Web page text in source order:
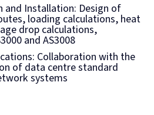
and Installation: Design of
loading calculations, heat
drop calculations,
and AS3008
Collaboration with the
of data centre standard
systems